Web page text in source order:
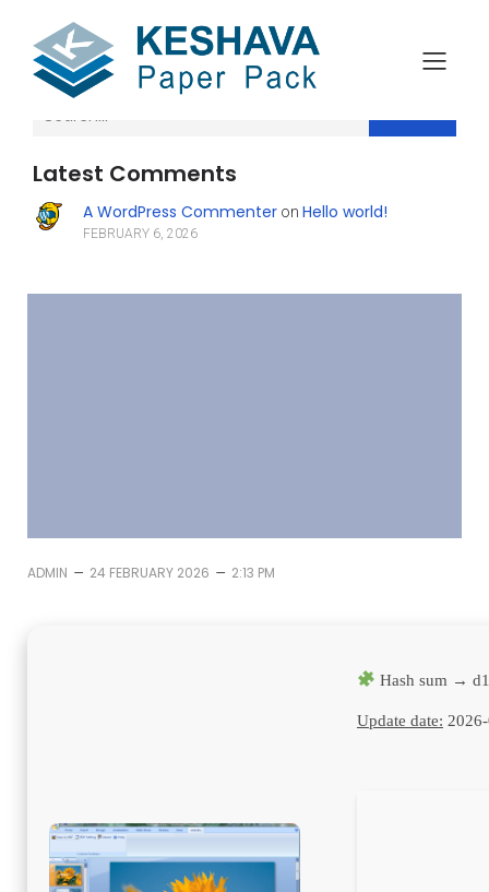
Latest Comments
A WordPress Commenteron Hello world!
FEBRUARY 6, 2026
ADMIN – 24 FEBRUARY 2026 – 2:13 PM
Hash sum →
Update date: